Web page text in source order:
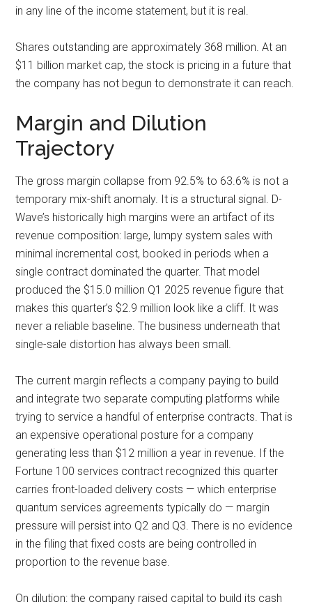
in any line of the income statement, but it is real.
Shares outstanding are approximately 368 million. At an
$11 billion market cap, the stock is pricing in a future that
the company has not begun to demonstrate it can reach.
Margin and Dilution
Trajectory
The gross margin collapse from 92.5% to 63.6% is not a
temporary mix-shift anomaly. It is a structural signal. D-
Wave’s historically high margins were an artifact of its
revenue composition: large, lumpy system sales with
minimal incremental cost, booked in periods when a
single contract dominated the quarter. That model
produced the $15.0 million Q1 2025 revenue figure that
makes this quarter’s $2.9 million look like a cliff. It was
never a reliable baseline. The business underneath that
single-sale distortion has always been small.
The current margin reflects a company paying to build
and integrate two separate computing platforms while
trying to service a handful of enterprise contracts. That is
an expensive operational posture for a company
generating less than $12 million a year in revenue. If the
Fortune 100 services contract recognized this quarter
carries front-loaded delivery costs — which enterprise
quantum services agreements typically do — margin
pressure will persist into Q2 and Q3. There is no evidence
in the filing that fixed costs are being controlled in
proportion to the revenue base.
On dilution: the company raised capital to build its cash